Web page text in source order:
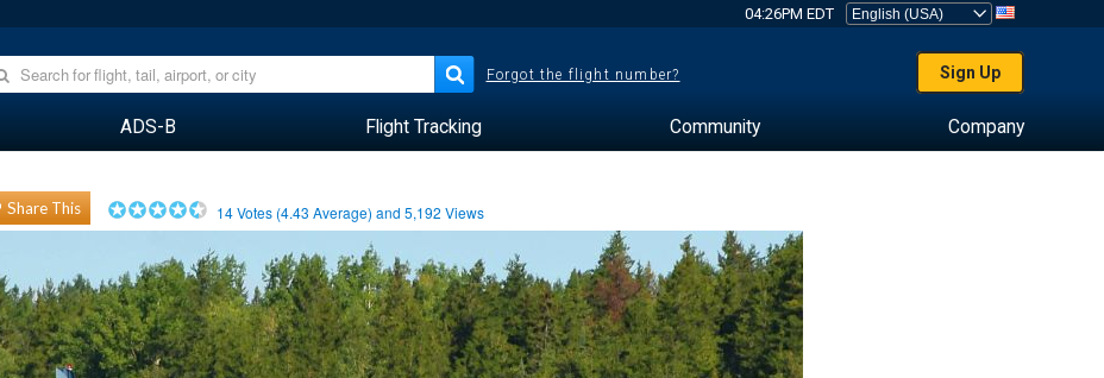
04:26PM EDT
Forgot the flight number? Sign Up
ADS-B Flight Tracking Community Company
Share This 14Votes (4.43 Average) and5,192 Views